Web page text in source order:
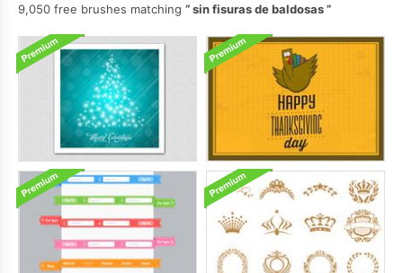
9,050 free brushes matching
sin fisuras de baldosas